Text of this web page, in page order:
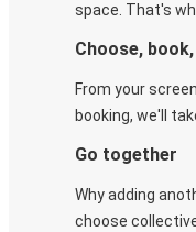
space. That's
Choose,
From your
booking, we'll
Go together
Why adding
choose